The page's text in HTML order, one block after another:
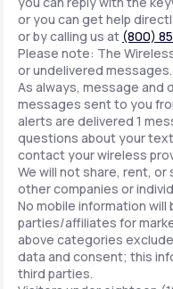
or you can get help
or by calling us at (800)
Please note: The
or undelivered messages.
As always, message and
messages sent to you
alerts are delivered 1
questions about your
contact your wireless
We will not share, rent,
other companies or
No mobile information
parties/affiliates for
above categories
data and consent; this
third parties.